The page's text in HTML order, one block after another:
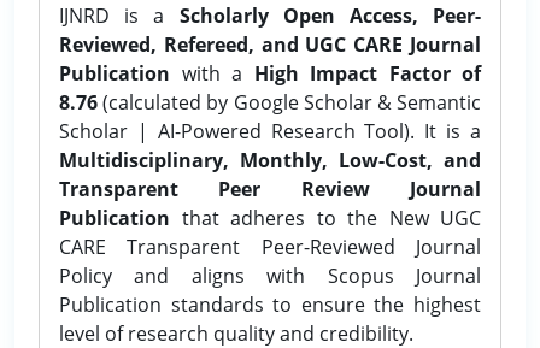
IJNRD is a Scholarly Open Access, Peer-
Reviewed, Refereed, and UGC CARE Journal
Publication with a High Impact Factor of
8.76(calculated by Google Scholar & Semantic
Scholar | AI-Powered Research Tool). It is a
Multidisciplinary, Monthly, Low-Cost, and
Transparent Peer Review Journal
Publication that adheres to the New UGC
CARE Transparent Peer-Reviewed Journal
Policy and aligns with Scopus Journal
Publication standards to ensure the highest
level of research quality and credibility.